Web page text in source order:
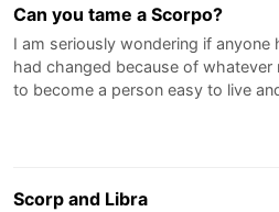
Can you tame a Scorpo?
I am seriously wondering if
had changed because of whatever
to become a person easy to live
Scorp and Libra